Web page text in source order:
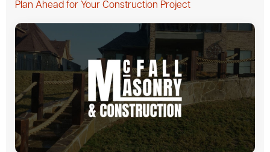
Plan Ahead for Your Construction Project